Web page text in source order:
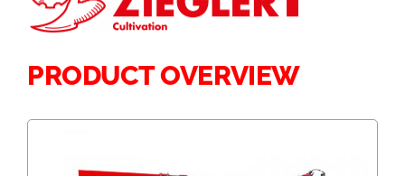
PRODUCT OVERVIEW